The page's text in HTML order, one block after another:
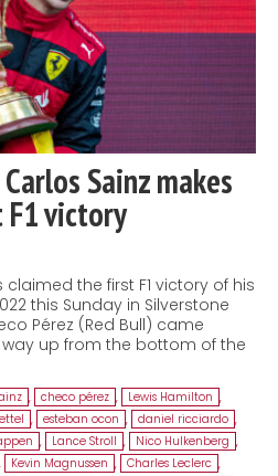
Sainz makes
victory
claimed the first F1 victory of his
this Sunday in Silverstone
Pérez (Red Bull) came
up from the bottom of the
, checo pérez , Lewis Hamilton ,
, esteban ocon , daniel ricciardo ,
, Lance Stroll , Nico Hulkenberg ,
, Kevin Magnussen , Charles Leclerc ,